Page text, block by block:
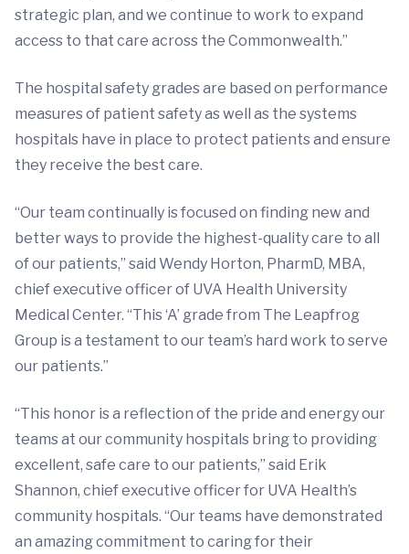
strategic plan, and we continue to work to expand
access to that care across the Commonwealth.”
The hospital safety grades are based on performance
measures of patient safety as well as the systems
hospitals have in place to protect patients and ensure
they receive the best care.
“Our team continually is focused on finding new and
better ways to provide the highest-quality care to all
of our patients,” said Wendy Horton, PharmD, MBA,
chief executive officer of UVA Health University
Medical Center. “This ‘A’ grade from The Leapfrog
Group is a testament to our team’s hard work to serve
our patients.”
“This honor is a reflection of the pride and energy our
teams at our community hospitals bring to providing
excellent, safe care to our patients,” said Erik
Shannon, chief executive officer for UVA Health’s
community hospitals. “Our teams have demonstrated
an amazing commitment to caring for their